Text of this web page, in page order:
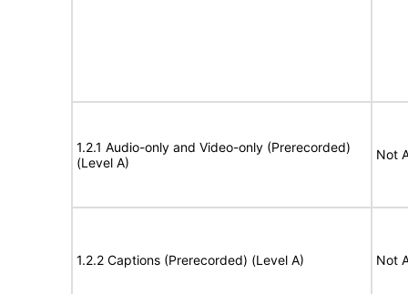
1.2.1 Audio-only and Video-only (Prerecorded)
(Level A)
Not
1.2.2 Captions (Prerecorded) (Level A) Not